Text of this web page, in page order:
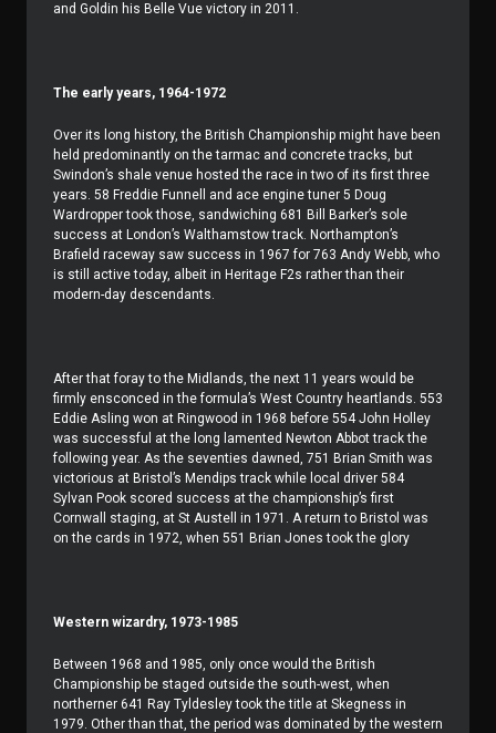
and Goldin his Belle Vue victory in 2011.
The early years, 1964-1972
Over its long history, the British Championship might have been
held predominantly on the tarmac and concrete tracks, but
Swindon’s shale venue hosted the race in two of its first three
years. 58 Freddie Funnell and ace engine tuner 5 Doug
Wardropper took those, sandwiching 681 Bill Barker’s sole
success at London’s Walthamstow track. Northampton’s
Brafield raceway saw success in 1967 for 763 Andy Webb, who
is still active today, albeit in Heritage F2s rather than their
modern-day descendants.
After that foray to the Midlands, the next 11 years would be
firmly ensconced in the formula’s West Country heartlands. 553
Eddie Asling won at Ringwood in 1968 before 554 John Holley
was successful at the long lamented Newton Abbot track the
following year. As the seventies dawned, 751 Brian Smith was
victorious at Bristol’s Mendips track while local driver 584
Sylvan Pook scored success at the championship’s first
Cornwall staging, at St Austell in 1971. A return to Bristol was
on the cards in 1972, when 551 Brian Jones took the glory
Western wizardry, 1973-1985
Between 1968 and 1985, only once would the British
Championship be staged outside the south-west, when
northerner 641 Ray Tyldesley took the title at Skegness in
1979. Other than that, the period was dominated by the western